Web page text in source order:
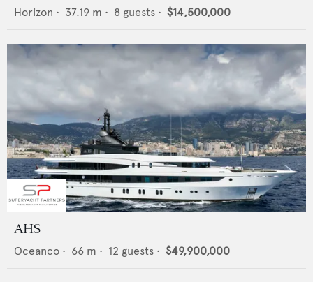
Horizon • 37.19 m • 8 guests • $14,500,000
AHS
Oceanco • 66 m • 12 guests • $49,900,000